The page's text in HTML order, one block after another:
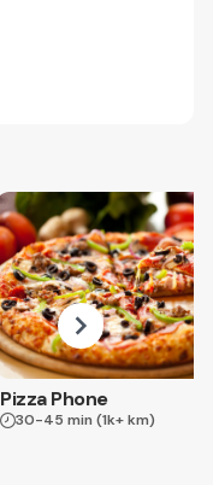
Pizza Phone
30-45 min (1k+ km)